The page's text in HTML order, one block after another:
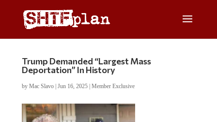
Trump Demanded “Largest Mass
Deportation” In History
by Mac Slavo| Jun 16, 2025| Member Exclusive